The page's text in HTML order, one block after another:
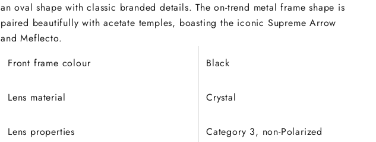
an oval shape with classic branded details. The on-trend metal frame shape is
paired beautifully with acetate temples, boasting the iconic Supreme Arrow
and Meflecto.
Front frame colour
Black
Lens material Crystal
Lens properties Category 3, non-Polarized